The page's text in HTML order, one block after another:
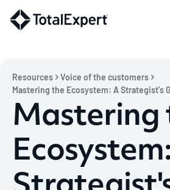
Resources
Voice of the customers
Mastering the Ecosystem: A Strategist's
Mastering